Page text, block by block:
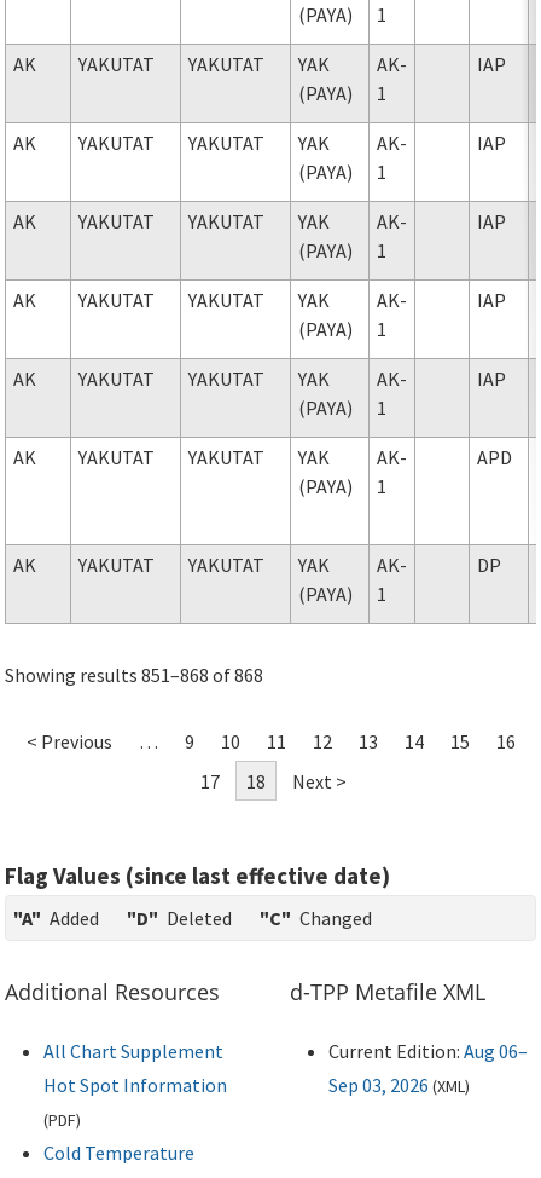
(PAYA)
1
AK
YAKUTAT YAKUTAT
YAK
(PAYA)
AK-
1
IAP
AK
YAKUTAT YAKUTAT
YAK
(PAYA)
AK-
1
IAP
AK
YAKUTAT YAKUTAT
YAK
(PAYA)
AK-
1
IAP
AK
YAKUTAT YAKUTAT
YAK
(PAYA)
AK-
1
IAP
AK
YAKUTAT YAKUTAT
YAK
(PAYA)
AK-
1
IAP
AK
YAKUTAT YAKUTAT
YAK
(PAYA)
AK-
1
APD
AK YAKUTAT YAKUTAT
YAK
(PAYA)
AK-
1
DP
Showing results 851–868 of 868
< Previous … 9 10 11 12 13 14 15
16
17
18 Next >
Flag Values (since last effective date)
"A" Added "D" Deleted "C" Changed
Additional Resources
All Chart Supplement
Hot Spot Information
(PDF)
Cold Temperature
d-TPP Metafile XML
Current Edition: Aug 06–
Sep 03, 2026 (XML)